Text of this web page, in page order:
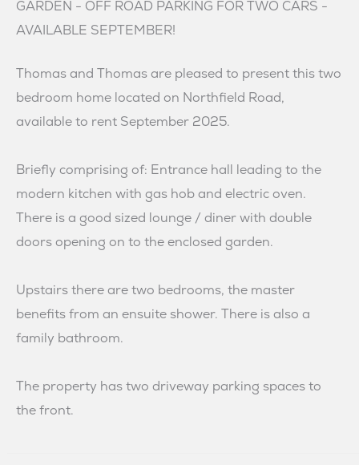
GARDEN - OFF ROAD PARKING FOR TWO CARS -
AVAILABLE SEPTEMBER!
Thomas and Thomas are pleased to present this two
bedroom home located on Northfield Road,
available to rent September 2025.
Briefly comprising of: Entrance hall leading to the
modern kitchen with gas hob and electric oven.
There is a good sized lounge / diner with double
doors opening on to the enclosed garden.
Upstairs there are two bedrooms, the master
benefits from an ensuite shower. There is also a
family bathroom.
The property has two driveway parking spaces to
the front.